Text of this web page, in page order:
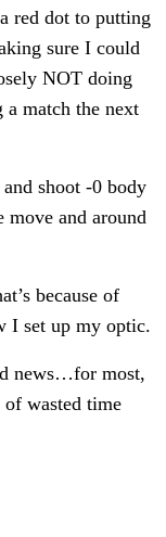
red dot to putting
sure I could
NOT doing
match the next
shoot -0 body
move and around
because of
I set up my optic.
news…for most,
wasted time